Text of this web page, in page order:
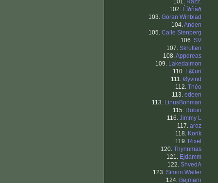
101. Razz.
102. Êîðñàð
103. Goran Winblad
104.Anden
105. Calle Stenberg
106. SV
107. Skrutten
108.Appdreas
109. Lakedaimon
110. L@uri
111. Øyvind
112. Théo
113. edeen
113. LinusBohman
115. Robin
116. Jimmy L
117. aroz
118. Korik
119. Rixel
120. Thynnmas
121. Ejdamm
122. ShvedA
123. Simon Waller
124. Bejmarn